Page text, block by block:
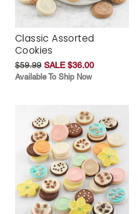
Classic Assorted
Cookies
$59.99 SALE $36.00
Available To Ship Now